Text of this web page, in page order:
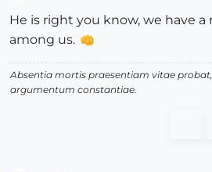
He is right you know, we have a
among us.
Absentia mortis praesentiam vitae
argumentum constantiae.